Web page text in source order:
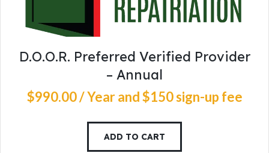
D.O.O.R. Preferred Verified Provider
– Annual
$990.00/ Yearand $150 sign-up fee
ADD TO CART